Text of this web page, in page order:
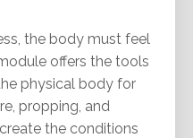
the body must feel
offers the tools
physical body for
propping, and
the conditions